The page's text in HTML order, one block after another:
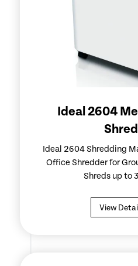
Ideal 2604
Ideal 2604 Shredding
Office Shredder for
Shreds up to
View